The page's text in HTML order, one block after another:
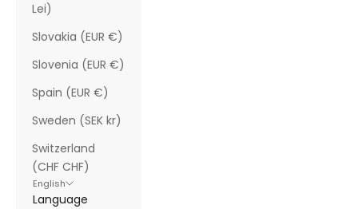
Lei)
Slovakia (EUR €)
Slovenia (EUR €)
Spain (EUR €)
Sweden (SEK kr)
Switzerland
(CHF CHF)
English
Language